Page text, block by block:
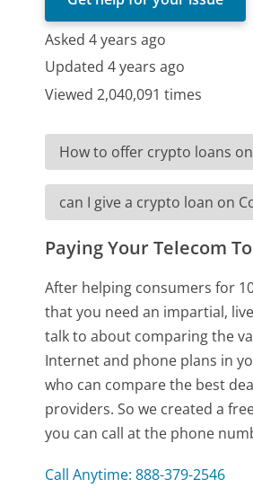
Asked 4 years ago
Updated 4 years ago
Viewed 2,040,091 times
How to offer crypto loans
can I give a crypto loan on
Paying Your Telecom
After helping consumers for
that you need an impartial,
talk to about comparing the
Internet and phone plans in
who can compare the best
providers. So we created a
you can call at the phone
Call Anytime: 888-379-2546